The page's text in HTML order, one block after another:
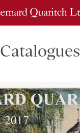
Catalogues